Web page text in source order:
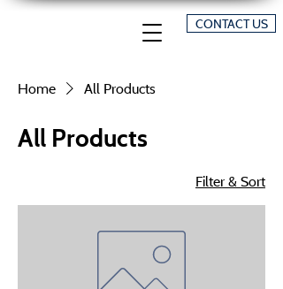
CONTACT US
Home All Products
All Products
Filter & Sort